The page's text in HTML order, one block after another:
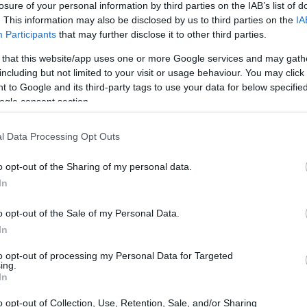
of your personal information by third parties on the IAB’s list of
This information may also be disclosed by us to third parties on the
Participants that may further disclose it to other third parties.
that this website/app uses one or more Google services and may
but not limited to your visit or usage behaviour. You may
to Google and its third-party tags to use your data for below
consent section.
Data Processing Opt Outs
opt-out of the Sharing of my personal data.
opt-out of the Sale of my Personal Data.
opt-out of processing my Personal Data for Targeted
opt-out of Collection, Use, Retention, Sale, and/or Sharing
Interjú Lemezkritika Filmkritika Kultsarok
PODCASTJAI ITT!
FRISS MAGYAR ZENÉK HETENTE!
HAZAI LEMEZEK.
HÁTTÉRBEN IS KÖZÉPPONTBAN.
SOROZATOK.
POSZT-PUNK KÁNAÁN ÉS ETIKUS
a BuSH, hogy élőben mutassa be az Új-Kelet
és befutott előadóit. Headlinerként az Analog Balaton csap
a jubiláló…